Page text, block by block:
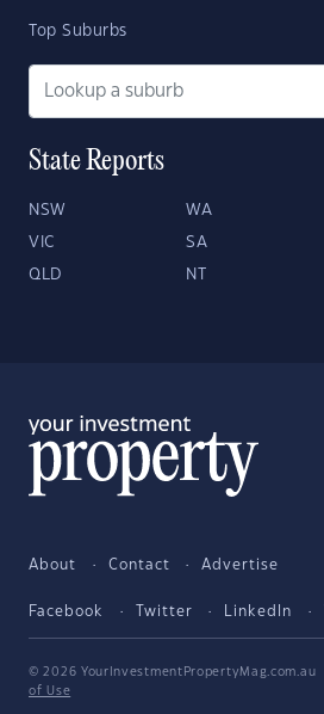
Top Suburbs
State Reports
NSW WA
VIC SA
QLD NT
About Contact Advertise
Facebook Twitter LinkedIn
© 2026 YourInvestmentPropertyMag.com.au
of Use